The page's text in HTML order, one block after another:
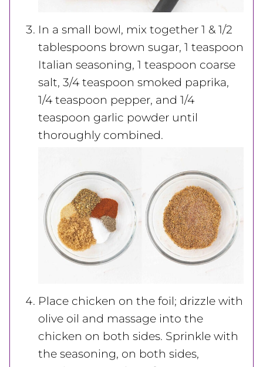
In a small bowl, mix together 1 & 1/2
tablespoons brown sugar, 1 teaspoon
Italian seasoning, 1 teaspoon coarse
salt, 3/4 teaspoon smoked paprika,
1/4 teaspoon pepper, and 1/4
teaspoon garlic powder until
thoroughly combined.
Place chicken on the foil; drizzle with
olive oil and massage into the
chicken on both sides. Sprinkle with
the seasoning, on both sides,